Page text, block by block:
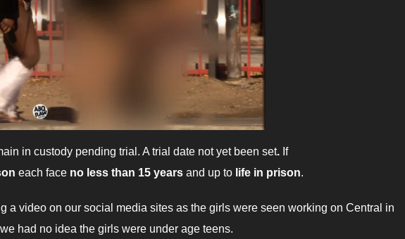
in custody pending trial. A trial date not yet been set. If
each face no less than 15 years and up to life in prison.
a video on our social media sites as the girls were seen working on Central in
had no idea the girls were under age teens.